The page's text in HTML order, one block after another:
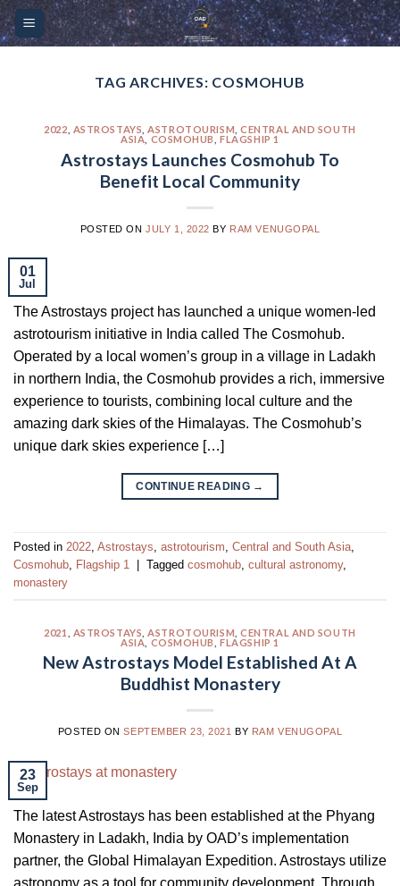
Please
note:
Skip
to
TAG ARCHIVES: COSMOHUB
2022 ASTROSTAYS ,ASTROTOURISM ,CENTRAL AND SOUTH
ASIA COSMOHUB ,FLAGSHIP 1
Astrostays Launches Cosmohub To
Benefit Local Community
POSTED ONJULY 1, 2022 BY RAM VENUGOPAL
01
Jul
The Astrostays project has launched a unique women-led
astrotourism initiative in India called The Cosmohub.
Operated by a local women’s group in a village in Ladakh
in northern India, the Cosmohub provides a rich, immersive
experience to tourists, combining local culture and the
amazing dark skies of the Himalayas. The Cosmohub’s
unique dark skies experience […]
CONTINUE READING →
Posted in 2022 Astrostays astrotourism Central and South Asia
Cosmohub
Flagship 1 Tagged cosmohub cultural astronomy,
monastery
2021 ASTROSTAYS ,ASTROTOURISM ,CENTRAL AND SOUTH
ASIA COSMOHUB ,FLAGSHIP 1
New Astrostays Model Established At A
Buddhist Monastery
POSTED ONSEPTEMBER 23, 2021 BY RAM VENUGOPAL
23
Sep
The latest Astrostays has been established at the Phyang
Monastery in Ladakh, India by OAD’s implementation
partner, the Global Himalayan Expedition. Astrostays utilize
astronomy as a tool for community development. Through